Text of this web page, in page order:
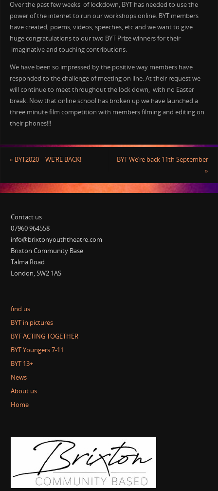
Over the past few weeks of lockdown, BYT has needed to use the
power of the internet to run our workshops online. BYT members
have created, poems, videos, speeches, etc and we want to give
huge congratulations to our two BYT Prize winners for their
imaginative and touching contributions.
We have been so impressed by the positive way members have
responded to the challenge of meeting on line. At their request we
will continue to meet throughout the lock down, with no Easter
break. Now that online school has broken up we have launched a
three minute film competition with members filming and editing on
their phones!!!
« BYT2020 – WE’RE BACK!
BYT We’re back 11th September
»
Contact us
07960 964558
info@brixtonyouththeatre.com
Brixton Community Base
Talma Road
London, SW2 1AS
find us
BYT in pictures
BYT ACTING TOGETHER
BYT Youngers 7-11
BYT 13+
News
About us
Home